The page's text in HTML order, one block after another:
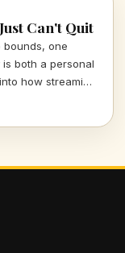
Can't Quit
bounds, one
both a personal
how streaming